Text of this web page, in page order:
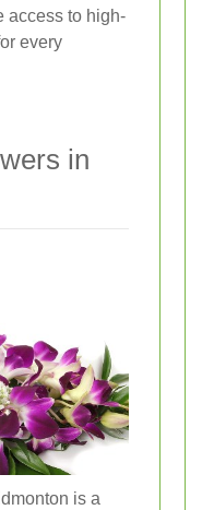
access to high-
every
in
is a